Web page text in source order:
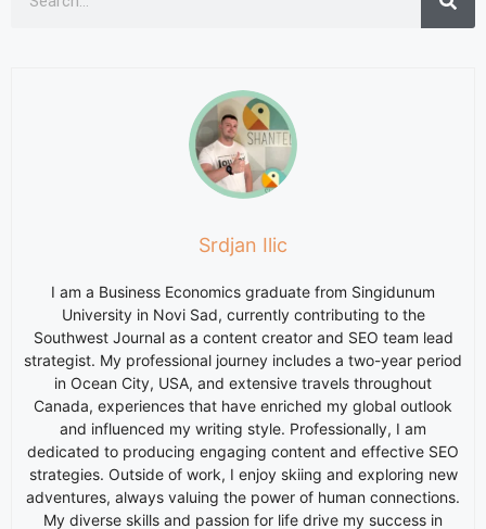
Srdjan Ilic
I am a Business Economics graduate from Singidunum
University in Novi Sad, currently contributing to the
Southwest Journal as a content creator and SEO team lead
strategist. My professional journey includes a two-year period
in Ocean City, USA, and extensive travels throughout
Canada, experiences that have enriched my global outlook
and influenced my writing style. Professionally, I am
dedicated to producing engaging content and effective SEO
strategies. Outside of work, I enjoy skiing and exploring new
adventures, always valuing the power of human connections.
My diverse skills and passion for life drive my success in